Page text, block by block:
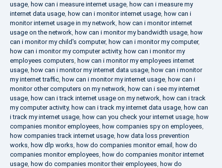
usage, how can i measure internet usage, how can i measure my
internet data usage, how can i monitor internet usage, how can i
monitor internet usage in my network, how can i monitor internet
usage on the network, how can i monitor my bandwidth usage, how
can i monitor my child's computer, how can i monitor my computer,
how can i monitor my computer activity, how can i monitor my
employees computers, how can i monitor my employees internet
usage, how can i monitor my internet data usage, how can i monitor
my internet traffic, how can i monitor my internet usage, how can i
monitor other computers on my network, how can i see my internet
usage, how can i track internet usage on my network, how can i track
my computer activity, how can i track my internet data usage, how can
i track my internet usage, how can you check your internet usage, how
companies monitor employees, how companies spy on employees,
how companies track internet usage, how data loss prevention
works, how dlp works, how do companies monitor email , how do
companies monitor employees, how do companies monitor internet
usage, how do companies monitor their employees, how do